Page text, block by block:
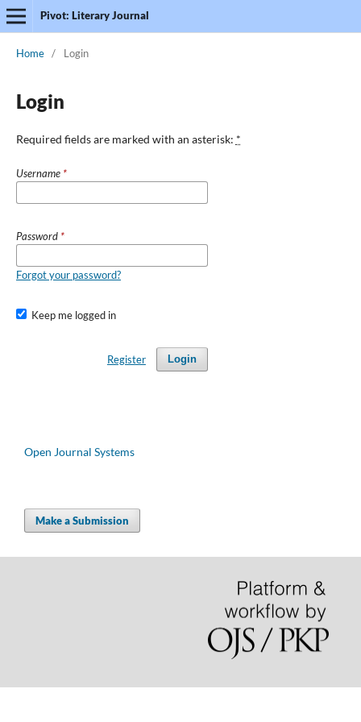
Pivot: Literary Journal
Home / Login
Login
Required fields are marked with an asterisk: *
Username *
Password *
Forgot your password?
Keep me logged in
Login
Register
Open Journal Systems
Make a Submission